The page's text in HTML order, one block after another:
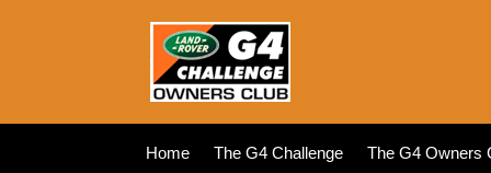
Home The G4 Challenge The G4 Owners